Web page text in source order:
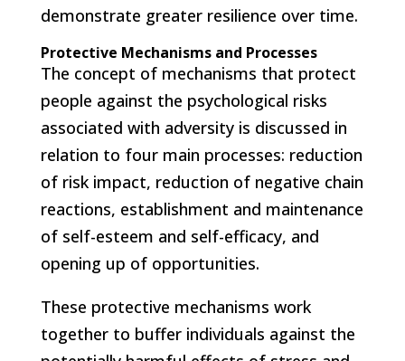
demonstrate greater resilience over time.
Protective Mechanisms and Processes
The concept of mechanisms that protect
people against the psychological risks
associated with adversity is discussed in
relation to four main processes: reduction
of risk impact, reduction of negative chain
reactions, establishment and maintenance
of self-esteem and self-efficacy, and
opening up of opportunities.
These protective mechanisms work
together to buffer individuals against the